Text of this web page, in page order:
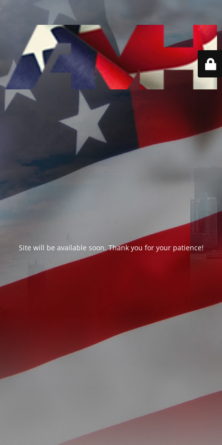
Site will be available soon. Thank you for your patience!